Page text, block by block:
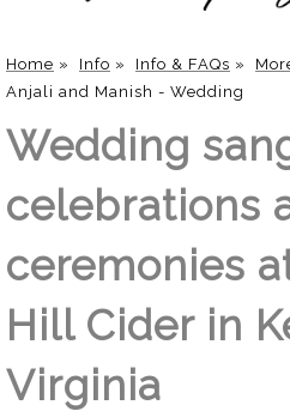
Home » Info » Info & FAQs »
Anjali and Manish - Wedding
Wedding
celebrations
ceremonies
Hill Cider in
Virginia